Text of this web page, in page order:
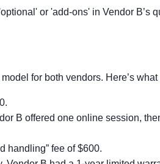
or 'add-ons' in Vendor B’s
for both vendors. Here’s what
B offered one online session,
handling” fee of $600.